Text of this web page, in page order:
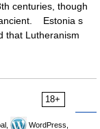
centuries, though
Estonia s
that Lutheranism
18+
WordPress,